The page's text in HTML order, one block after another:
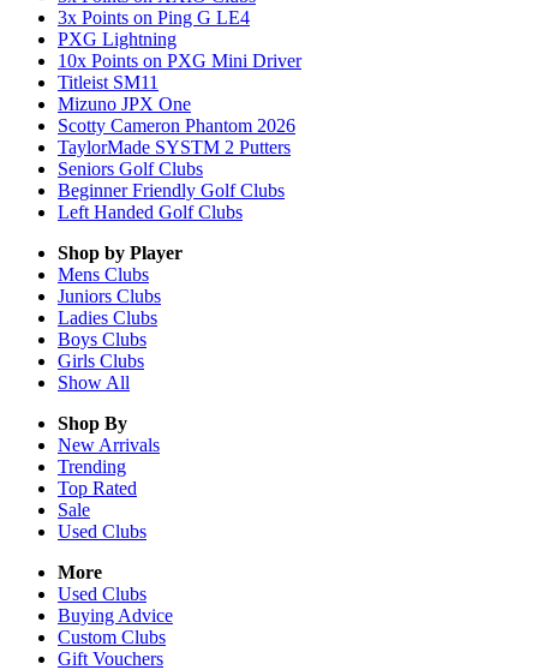
3x Points on Ping G LE4
PXG Lightning
10x Points on PXG Mini Driver
Titleist SM11
Mizuno JPX One
Scotty Cameron Phantom 2026
TaylorMade SYSTM 2 Putters
Seniors Golf Clubs
Beginner Friendly Golf Clubs
Left Handed Golf Clubs
Shop by Player
Mens Clubs
Juniors Clubs
Ladies Clubs
Boys Clubs
Girls Clubs
Show All
Shop By
New Arrivals
Trending
Top Rated
Sale
Used Clubs
More
Used Clubs
Buying Advice
Custom Clubs
Gift Vouchers